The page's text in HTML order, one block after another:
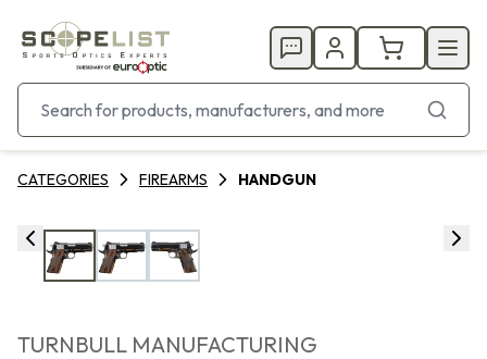
CATEGORIES FIREARMS HANDGUN
TURNBULL MANUFACTURING